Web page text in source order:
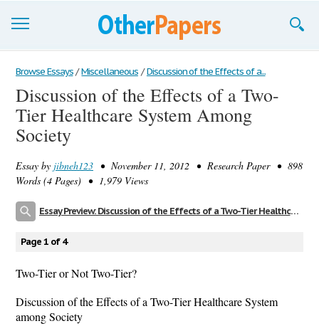
Browse Essays
Join now!
Login
Browse Essays / Miscellaneous / Discussion of the Effects of a...
Discussion of the Effects of a Two-
Tier Healthcare System Among
Society
Essay by jibneh123 • November 11, 2012 • Research Paper • 898
Words (4 Pages) • 1,979 Views
Essay Preview: Discussion of the Effects of a Two-Tier Healthcare System Among Society
Page 1 of 4
Two-Tier or Not Two-Tier?
Discussion of the Effects of a Two-Tier Healthcare System
among Society